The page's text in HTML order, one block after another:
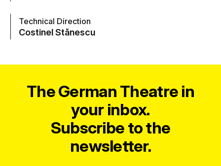
Technical Direction
Costinel Stănescu
The German Theatre in
your inbox.
Subscribe to the
newsletter.